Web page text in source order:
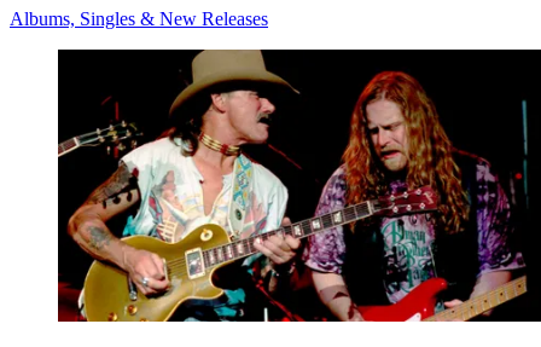
Albums, Singles & New Releases